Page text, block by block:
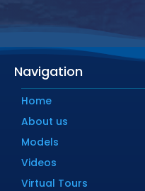
Navigation
Home
About us
Models
Videos
Virtual Tours